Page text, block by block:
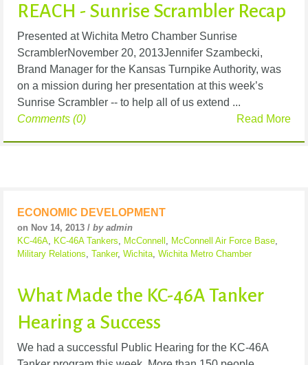
REACH - Sunrise Scrambler Recap
Presented at Wichita Metro Chamber Sunrise
ScramblerNovember 20, 2013Jennifer Szambecki,
Brand Manager for the Kansas Turnpike Authority, was
on a mission during her presentation at this week’s
Sunrise Scrambler -- to help all of us extend ...
Read More
Comments (0)
ECONOMIC DEVELOPMENT
on Nov 14, 2013 / by admin
KC-46A, KC-46A Tankers, McConnell , McConnell Air Force Base,
Military Relations, Tanker, Wichita, Wichita Metro Chamber
What Made the KC-46A Tanker
Hearing a Success
We had a successful Public Hearing for the KC-46A